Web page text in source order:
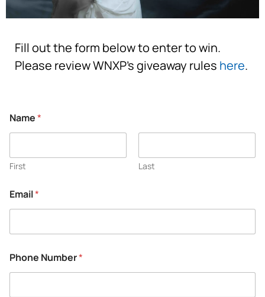
Fill out the form below to enter to win.
Please review WNXP’s giveaway rules here.
Name*
First Last
Email*
Phone Number*